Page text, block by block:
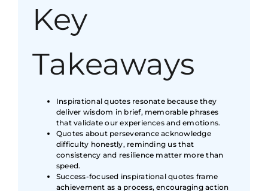
Key
Takeaways
Inspirational quotes resonate because they
deliver wisdom in brief, memorable phrases
that validate our experiences and emotions.
Quotes about perseverance acknowledge
difficulty honestly, reminding us that
consistency and resilience matter more than
speed.
Success-focused inspirational quotes frame
achievement as a process, encouraging action